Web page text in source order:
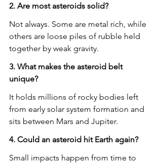
2. Are most asteroids solid?
Not always. Some are metal rich, while
others are loose piles of rubble held
together by weak gravity.
3. What makes the asteroid belt
unique?
It holds millions of rocky bodies left
from early solar system formation and
sits between Mars and Jupiter.
4. Could an asteroid hit Earth again?
Small impacts happen from time to